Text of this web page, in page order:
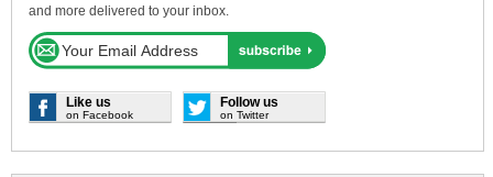
and more delivered to your inbox.
Like us
on Facebook
Follow us
on Twitter